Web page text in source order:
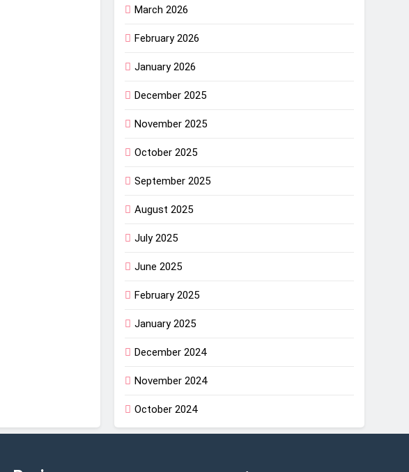
March 2026
February 2026
January 2026
December 2025
November 2025
October 2025
September 2025
August 2025
July 2025
June 2025
February 2025
January 2025
December 2024
November 2024
October 2024